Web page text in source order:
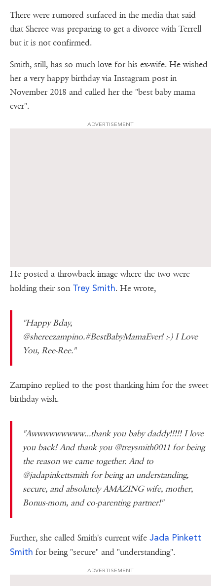
There were rumored surfaced in the media that said
that Sheree was preparing to get a divorce with Terrell
but it is not confirmed.
Smith, still, has so much love for his ex-wife. He wished
her a very happy birthday via Instagram post in
November 2018 and called her the "best baby mama
ever".
ADVERTISEMENT
He posted a throwback image where the two were
holding their sonTrey Smith. He wrote,
"Happy Bday,
@shereezampino.#BestBabyMamaEver! :-) I Love
You, Ree-Ree."
Zampino replied to the post thanking him for the sweet
birthday wish.
"Awwwwwwwww…thank you baby daddy!!!!! I love
you back! And thank you @treysmith0011 for being
the reason we came together. And to
@jadapinkettsmith for being an understanding,
secure, and absolutely AMAZING wife, mother,
Bonus-mom, and co-parenting partner!"
Further, she called Smith's current wife Jada Pinkett
Smith for being "secure" and "understanding".
ADVERTISEMENT